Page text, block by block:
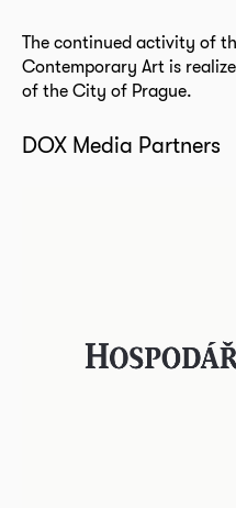
The continued activity of
Contemporary Art is
of the City of Prague.
DOX Media Partners